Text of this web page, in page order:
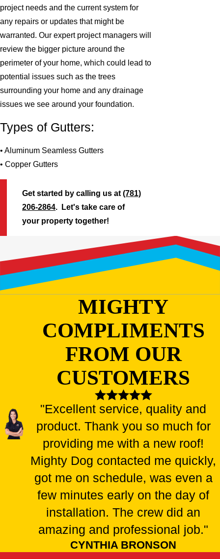
project needs and the current system for
any repairs or updates that might be
warranted. Our expert project managers will
review the bigger picture around the
perimeter of your home, which could lead to
potential issues such as the trees
surrounding your home and any drainage
issues we see around your foundation.
Types of Gutters:
• Aluminum Seamless Gutters
• Copper Gutters
Get started by calling us at(781)
206-2864. Let's take care of
your property together!
MIGHTY
COMPLIMENTS
FROM OUR
CUSTOMERS
"Excellent service, quality and
product. Thank you so much for
providing me with a new roof!
Mighty Dog contacted me quickly,
got me on schedule, was even a
few minutes early on the day of
installation. The crew did an
amazing and professional job."
CYNTHIA BRONSON